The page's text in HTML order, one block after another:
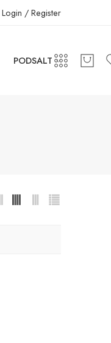
Login / Register
PODSALT